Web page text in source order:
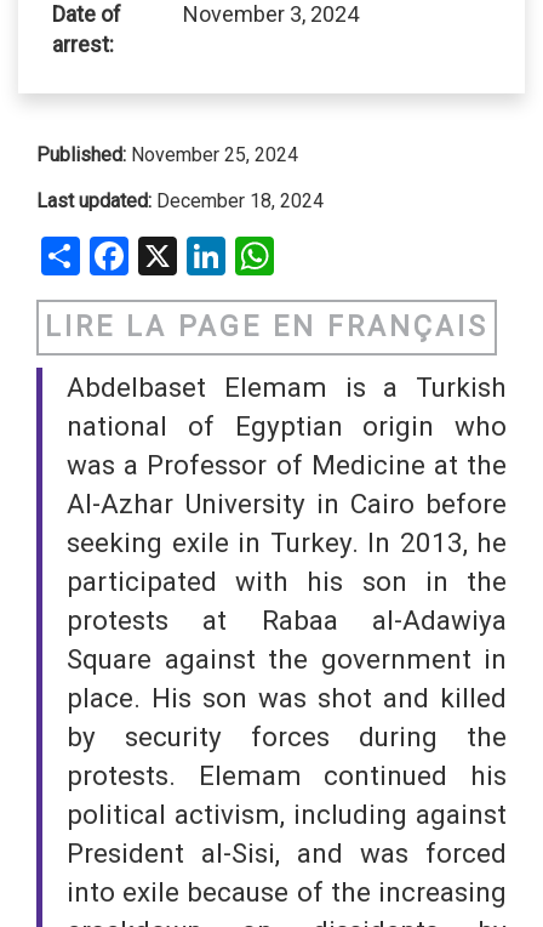
Date of
arrest:
November 3, 2024
Published: November 25, 2024
Last updated: December 18, 2024
ShareFacebookLinkedIn
LIRE LA PAGE EN FRANÇAIS
Abdelbaset Elemam is a Turkish
national of Egyptian origin who
was a Professor of Medicine at the
Al-Azhar University in Cairo before
seeking exile in Turkey. In 2013, he
participated with his son in the
protests at Rabaa al-Adawiya
Square against the government in
place. His son was shot and killed
by security forces during the
protests. Elemam continued his
political activism, including against
President al-Sisi, and was forced
into exile because of the increasing